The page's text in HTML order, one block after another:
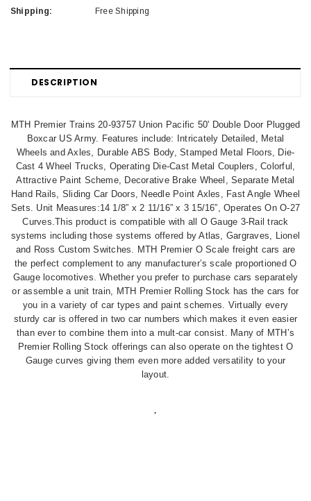
Shipping:
Free Shipping
DESCRIPTION
MTH Premier Trains 20-93757 Union Pacific 50' Double Door Plugged
Boxcar US Army. Features include: Intricately Detailed, Metal
Wheels and Axles, Durable ABS Body, Stamped Metal Floors, Die-
Cast 4 Wheel Trucks, Operating Die-Cast Metal Couplers, Colorful,
Attractive Paint Scheme, Decorative Brake Wheel, Separate Metal
Hand Rails, Sliding Car Doors, Needle Point Axles, Fast Angle Wheel
Sets. Unit Measures:14 1/8” x 2 11/16” x 3 15/16”, Operates On O-27
Curves.This product is compatible with all O Gauge 3-Rail track
systems including those systems offered by Atlas, Gargraves, Lionel
and Ross Custom Switches. MTH Premier O Scale freight cars are
the perfect complement to any manufacturer’s scale proportioned O
Gauge locomotives. Whether you prefer to purchase cars separately
or assemble a unit train, MTH Premier Rolling Stock has the cars for
you in a variety of car types and paint schemes. Virtually every
sturdy car is offered in two car numbers which makes it even easier
than ever to combine them into a mult-car consist. Many of MTH’s
Premier Rolling Stock offerings can also operate on the tightest O
Gauge curves giving them even more added versatility to your
layout.
.